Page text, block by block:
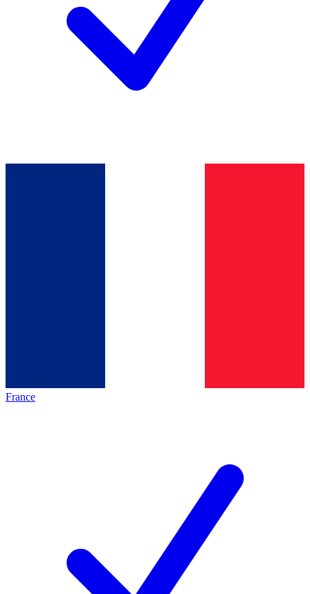
France